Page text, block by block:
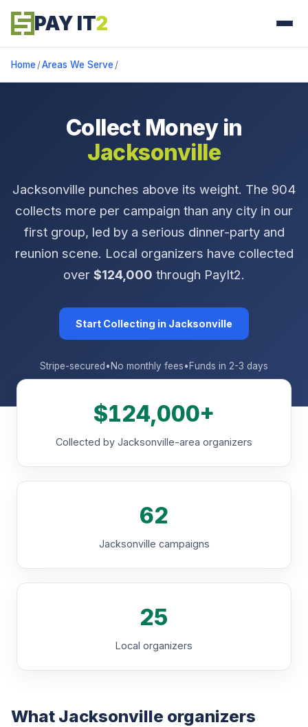
PAY IT2
Home/Areas We Serve/
Collect Money in
Jacksonville
Jacksonville punches above its weight. The 904
collects more per campaign than any city in our
first group, led by a serious dinner-party and
reunion scene. Local organizers have collected
over $124,000 through PayIt2.
Start Collecting in Jacksonville
Stripe-secured • No monthly fees• Funds in 2-3 days
$124,000+
Collected by Jacksonville-area organizers
62
Jacksonville campaigns
25
Local organizers
What Jacksonville organizers